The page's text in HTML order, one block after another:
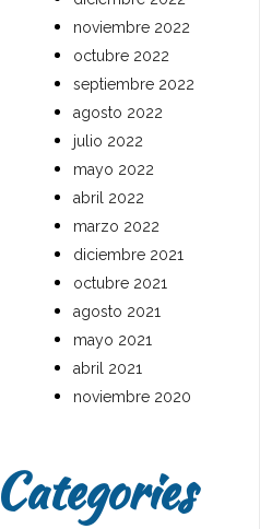
noviembre 2022
octubre 2022
septiembre 2022
agosto 2022
julio 2022
mayo 2022
abril 2022
marzo 2022
diciembre 2021
octubre 2021
agosto 2021
mayo 2021
abril 2021
noviembre 2020
Categories